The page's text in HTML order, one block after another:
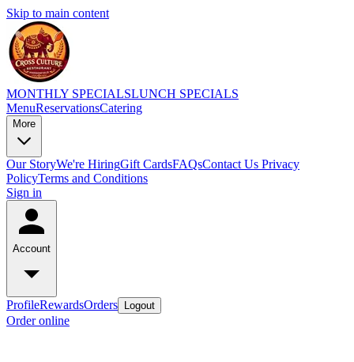
Skip to main content
MONTHLY SPECIALSLUNCH SPECIALS
MenuReservationsCatering
More
Our StoryWe're HiringGift CardsFAQsContact Us Privacy
PolicyTerms and Conditions
Sign in
Account
ProfileRewardsOrders Logout
Order online